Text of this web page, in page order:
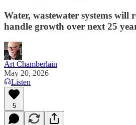
Water, wastewater systems will
handle growth over next 25
Art Chamberlain
May 20, 2026
Listen
5